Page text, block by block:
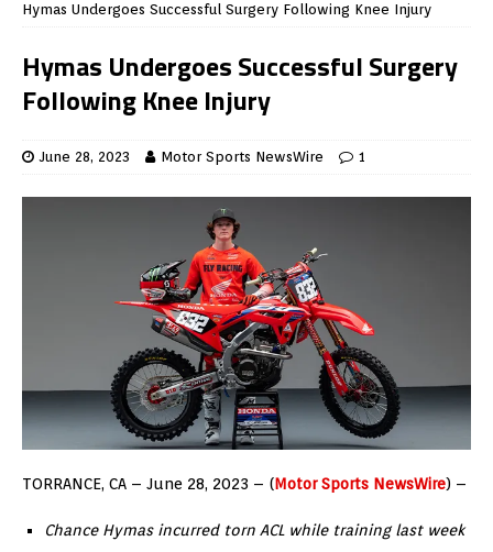
Hymas Undergoes Successful Surgery Following Knee Injury
Hymas Undergoes Successful Surgery
Following Knee Injury
June 28, 2023 Motor Sports NewsWire 1
TORRANCE, CA – June 28, 2023 – (Motor Sports NewsWire) –
Chance Hymas incurred torn ACL while training last week